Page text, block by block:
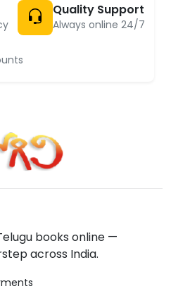
Quality Support
Always online 24/7
books online —
across India.